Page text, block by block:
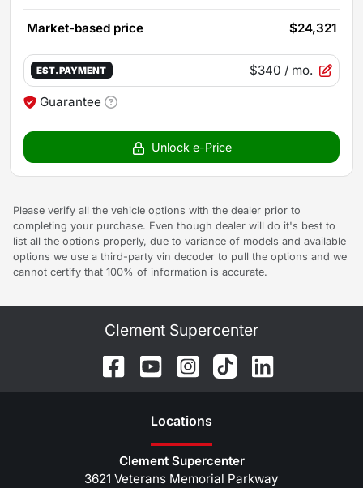
Market-based price $24,321
EST. PAYMENT $340 / mo.
Guarantee
Unlock e-Price
Please verify all the vehicle options with the dealer prior to
completing your purchase. Even though dealer will do it's best to
list all the options properly, due to variance of models and available
options we use a third-party vin decoder to pull the options and we
cannot certify that 100% of information is accurate.
Clement Supercenter
Locations
Clement Supercenter
3621 Veterans Memorial Parkway